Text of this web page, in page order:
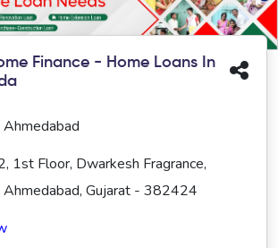
Finance - Home Loans In
Ahmedabad
1st Floor, Dwarkesh Fragrance,
Ahmedabad, Gujarat - 382424